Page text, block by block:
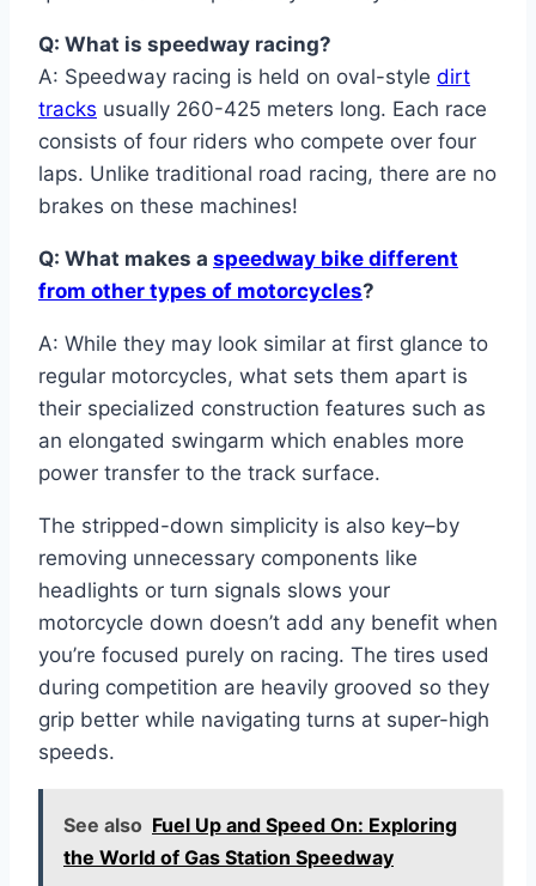
Q: What is speedway racing?
A: Speedway racing is held on oval-style dirt
tracks usually 260-425 meters long. Each race
consists of four riders who compete over four
laps. Unlike traditional road racing, there are no
brakes on these machines!
Q: What makes a speedway bike different
from other types of motorcycles?
A: While they may look similar at first glance to
regular motorcycles, what sets them apart is
their specialized construction features such as
an elongated swingarm which enables more
power transfer to the track surface.
The stripped-down simplicity is also key–by
removing unnecessary components like
headlights or turn signals slows your
motorcycle down doesn’t add any benefit when
you’re focused purely on racing. The tires used
during competition are heavily grooved so they
grip better while navigating turns at super-high
speeds.
See also Fuel Up and Speed On: Exploring
the World of Gas Station Speedway